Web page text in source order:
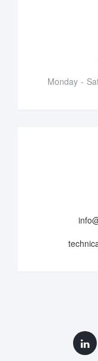
Monday -